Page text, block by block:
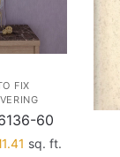
FIX
60
1.41 Current
sq. ft.